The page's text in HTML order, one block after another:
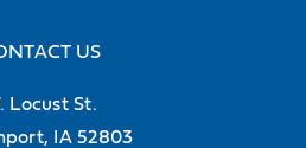
US
Locust St.
IA 52803